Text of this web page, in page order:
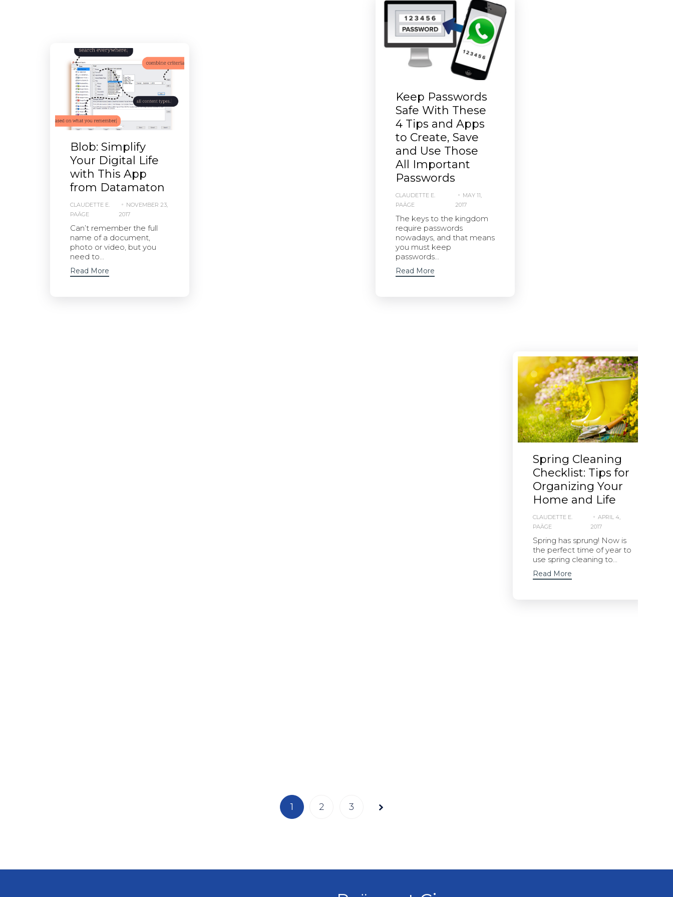
Blob: Simplify
Your Digital Life
with This App
from Datamaton
CLAUDETTE E.
PAÄGE
NOVEMBER 23,
2017
Can’t remember the full
name of a document,
photo or video, but you
need to...
Read More
Keep Passwords
Safe With These
4 Tips and Apps
to Create, Save
and Use Those
All Important
Passwords
CLAUDETTE E.
PAÄGE
MAY 11,
2017
The keys to the kingdom
require passwords
nowadays, and that means
you must keep
passwords...
Read More
Spring Cleaning
Checklist: Tips for
Organizing Your
Home and Life
CLAUDETTE E.
PAÄGE
APRIL 4,
2017
Spring has sprung! Now is
the perfect time of year to
use spring cleaning to...
Read More
Page
1 2 3